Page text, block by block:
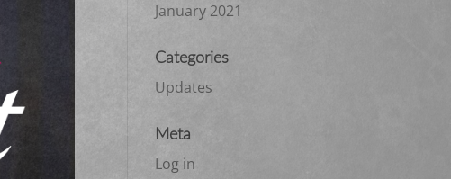
January 2021
Categories
Updates
Meta
Log in